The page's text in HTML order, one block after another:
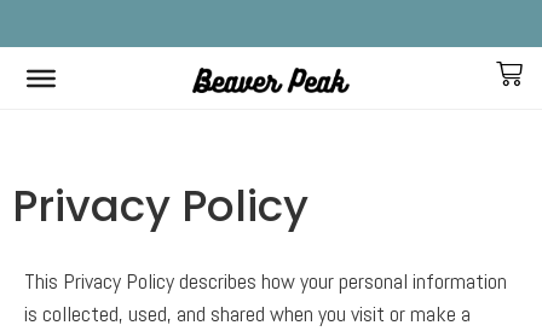
FREE SHIPPING IN CANADA ON ALL ORDERS!
Privacy Policy
This Privacy Policy describes how your personal information
is collected, used, and shared when you visit or make a